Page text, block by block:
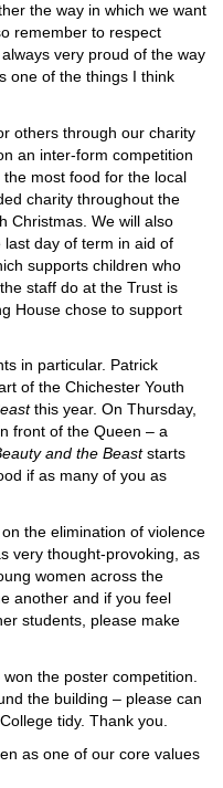
the way in which we want
remember to respect
very proud of the way
one of the things I think
others through our charity
an inter-form competition
most food for the local
charity throughout the
Christmas. We will also
day of term in aid of
supports children who
staff do at the Trust is
House chose to support
in particular. Patrick
of the Chichester Youth
this year. On Thursday,
front of the Queen – a
and the Beaststarts
if as many of you as
the elimination of violence
very thought-provoking, as
women across the
another and if you feel
students, please make
the poster competition.
the building – please can
tidy. Thank you.
as one of our core values